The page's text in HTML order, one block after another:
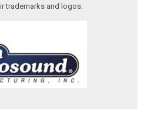
trademarks and logos.